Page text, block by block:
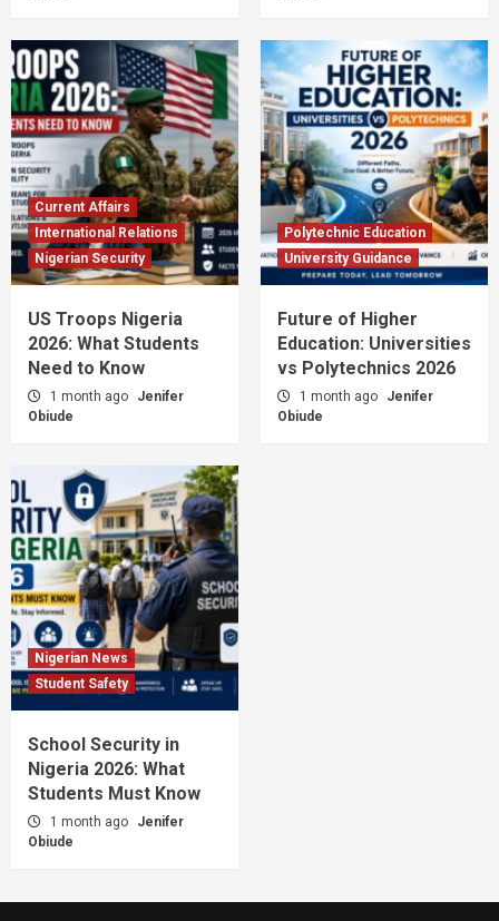
Current Affairs
International Relations
Nigerian Security
US Troops Nigeria
2026: What Students
Need to Know
1 month ago
Jenifer
Obiude
Polytechnic Education
University Guidance
Future of Higher
Education: Universities
vs Polytechnics 2026
1 month ago
Jenifer
Obiude
Nigerian News
Student Safety
School Security in
Nigeria 2026: What
Students Must Know
1 month ago
Jenifer
Obiude